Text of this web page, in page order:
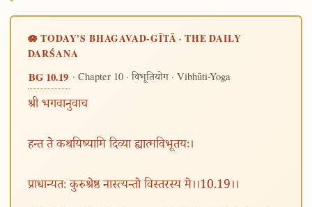
🪷 TODAY'S BHAGAVAD-GĪTĀ · THE DAILY
DARŚANA
BG 10.19 · Chapter 10 ·विभूतियोग· Vibhūti-Yoga
श्री भगवानुवाच
हन्त ते कथयिष्यामि दिव्या ह्यात्मविभूतयः।
प्राधान्यतः कुरुश्रेष्ठ नास्त्यन्तो विस्तरस्य मे।।10.19।।